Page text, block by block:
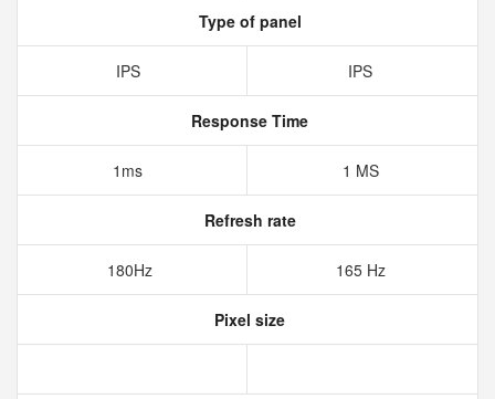
Type of panel
IPS IPS
Response Time
1ms 1 MS
Refresh rate
180Hz 165 Hz
Pixel size